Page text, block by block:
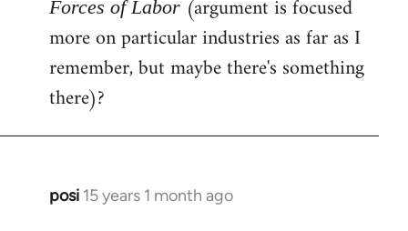
Forces of Labor (argument is focused
more on particular industries as far as I
remember, but maybe there's something
there)?
posi 15 years 1 month ago
In